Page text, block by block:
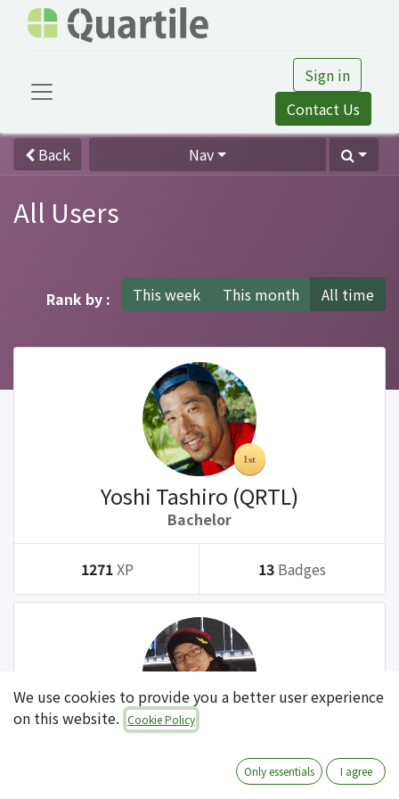
Sign in
Contact Us
Back Nav
All Users
Rank by : This week This month All time
Yoshi Tashiro (QRTL)
Bachelor
1271XP 13 Badges
Tatsuki Kanda (QRTL)
We use cookies to provide you a better user experience
on this website. Cookie Policy
Only essentials I agree